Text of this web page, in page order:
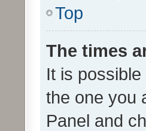
Top
The times
It is
the one you
Panel and